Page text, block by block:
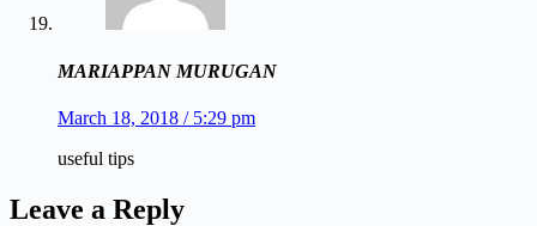
MARIAPPAN MURUGAN
March 18, 2018 / 5:29 pm
useful tips
Leave a Reply